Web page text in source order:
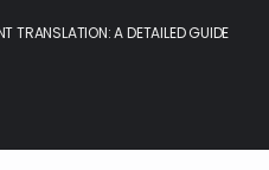
TRANSLATION: A DETAILED GUIDE